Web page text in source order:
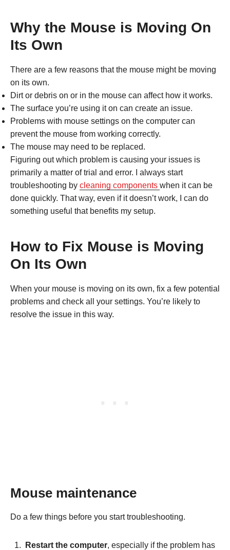
Why the Mouse is Moving On
Its Own
There are a few reasons that the mouse might be moving
on its own.
Dirt or debris on or in the mouse can affect how it works.
The surface you’re using it on can create an issue.
Problems with mouse settings on the computer can
prevent the mouse from working correctly.
The mouse may need to be replaced.
Figuring out which problem is causing your issues is
primarily a matter of trial and error. I always start
troubleshooting by cleaning components when it can be
done quickly. That way, even if it doesn’t work, I can do
something useful that benefits my setup.
How to Fix Mouse is Moving
On Its Own
When your mouse is moving on its own, fix a few potential
problems and check all your settings. You’re likely to
resolve the issue in this way.
Mouse maintenance
Do a few things before you start troubleshooting.
Restart the computer, especially if the problem has